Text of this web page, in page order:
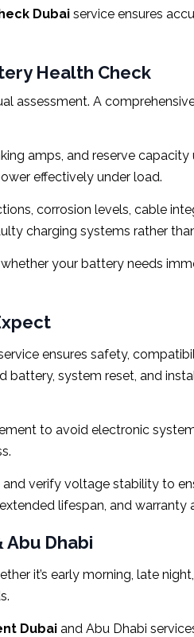
Dubai service ensures
Health Check
assessment. A
amps, and reserve
effectively under load.
corrosion levels, cable
charging systems rather
your battery needs
ensures safety,
battery, system reset, and
to avoid electronic
verify voltage stability to
lifespan, and warranty
Dhabi
it’s early morning, late
Dubai and Abu Dhabi